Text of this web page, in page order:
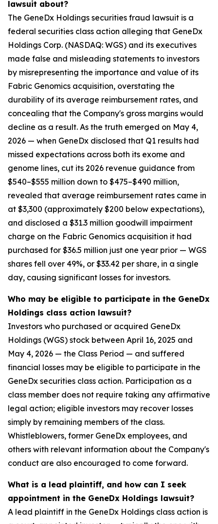
lawsuit about?
The GeneDx Holdings securities fraud lawsuit is a
federal securities class action alleging that GeneDx
Holdings Corp. (NASDAQ: WGS) and its executives
made false and misleading statements to investors
by misrepresenting the importance and value of its
Fabric Genomics acquisition, overstating the
durability of its average reimbursement rates, and
concealing that the Company's gross margins would
decline as a result. As the truth emerged on May 4,
2026 — when GeneDx disclosed that Q1 results had
missed expectations across both its exome and
genome lines, cut its 2026 revenue guidance from
$540–$555 million down to $475–$490 million,
revealed that average reimbursement rates came in
at $3,300 (approximately $200 below expectations),
and disclosed a $31.3 million goodwill impairment
charge on the Fabric Genomics acquisition it had
purchased for $36.5 million just one year prior — WGS
shares fell over 49%, or $33.42 per share, in a single
day, causing significant losses for investors.
Who may be eligible to participate in the GeneDx
Holdings class action lawsuit?
Investors who purchased or acquired GeneDx
Holdings (WGS) stock between April 16, 2025 and
May 4, 2026 — the Class Period — and suffered
financial losses may be eligible to participate in the
GeneDx securities class action. Participation as a
class member does not require taking any affirmative
legal action; eligible investors may recover losses
simply by remaining members of the class.
Whistleblowers, former GeneDx employees, and
others with relevant information about the Company's
conduct are also encouraged to come forward.
What is a lead plaintiff, and how can I seek
appointment in the GeneDx Holdings lawsuit?
A lead plaintiff in the GeneDx Holdings class action is